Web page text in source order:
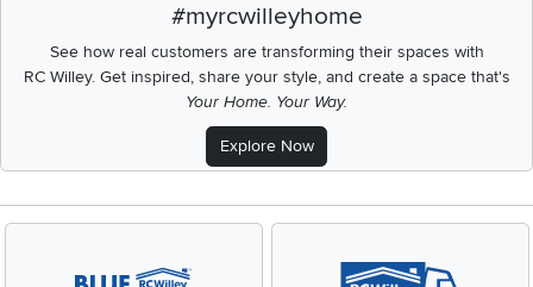
#myrcwilleyhome
See how real customers are transforming their spaces with
RC Willey.Get inspired, share your style, and create a space that's
Your Home. Your Way.
Explore Now